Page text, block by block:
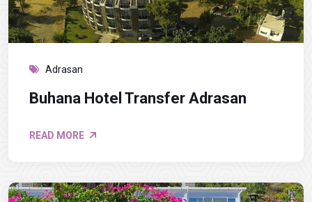
Adrasan
Buhana Hotel Transfer Adrasan
READ MORE